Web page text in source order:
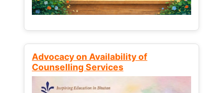
Advocacy on Availability of
Counselling Services